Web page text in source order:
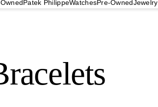
Patek PhilippeWatchesPre-OwnedJewelry